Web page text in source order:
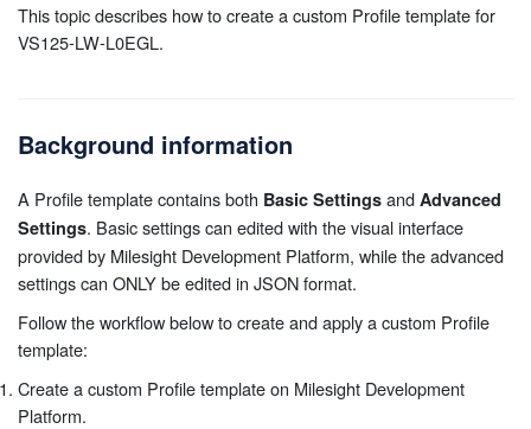
This topic describes how to create a custom Profile template for
VS125-LW-L0EGL.
Background information
A Profile template contains both Basic Settings and Advanced
Settings. Basic settings can edited with the visual interface
provided by Milesight Development Platform, while the advanced
settings can ONLY be edited in JSON format.
Follow the workflow below to create and apply a custom Profile
template:
Create a custom Profile template on Milesight Development
Platform.